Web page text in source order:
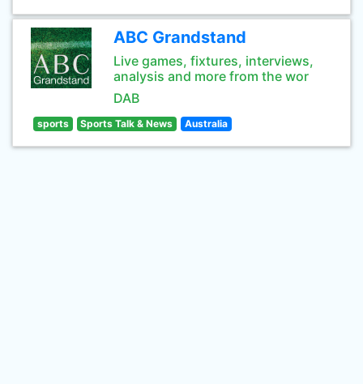
ABC Grandstand
Live games, fixtures, interviews,
analysis and more from the wor
DAB
sports Sports Talk & News Australia